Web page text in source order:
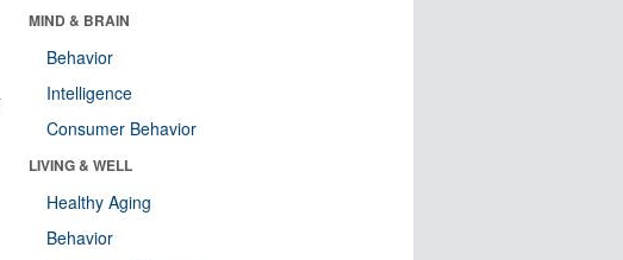
MIND & BRAIN
Behavior
Intelligence
Consumer Behavior
LIVING & WELL
Healthy Aging
Behavior